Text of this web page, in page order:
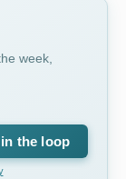
week,
the loop